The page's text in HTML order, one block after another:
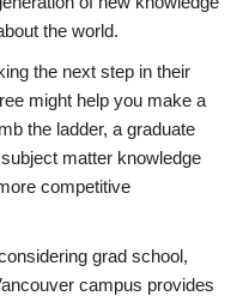
the world.
the next step in their
might help you make a
the ladder, a graduate
matter knowledge
competitive
grad school,
campus provides